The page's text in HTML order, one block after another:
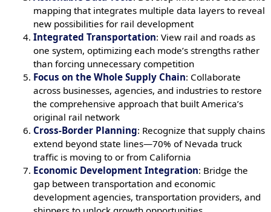
mapping that integrates multiple data layers to reveal
new possibilities for rail development
Integrated Transportation: View rail and roads as
one system, optimizing each mode’s strengths rather
than forcing unnecessary competition
Focus on the Whole Supply Chain: Collaborate
across businesses, agencies, and industries to restore
the comprehensive approach that built America’s
original rail network
Cross-Border Planning: Recognize that supply chains
extend beyond state lines—70% of Nevada truck
traffic is moving to or from California
Economic Development Integration: Bridge the
gap between transportation and economic
development agencies, transportation providers, and